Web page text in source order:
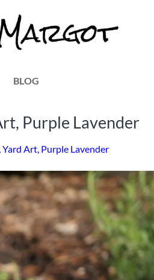
BLOG
Purple Lavender
Art, Purple Lavender